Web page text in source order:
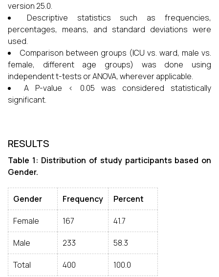
version 25.0.
Descriptive statistics such as frequencies,
percentages, means, and standard deviations were
used.
Comparison between groups (ICU vs. ward, male vs.
female, different age groups) was done using
independent t-tests or ANOVA, wherever applicable.
A P-value < 0.05 was considered statistically
significant.
RESULTS
Table 1: Distribution of study participants based on
Gender.
Gender Frequency Percent
Female 167 41.7
Male 233 58.3
Total 400 100.0